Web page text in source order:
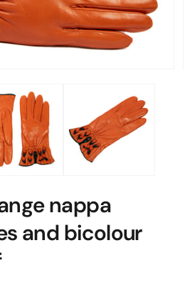
nappa
and bicolour